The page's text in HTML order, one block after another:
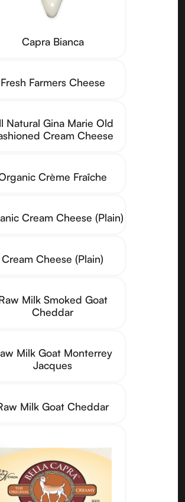
Capra Bianca
Fresh Farmers Cheese
Natural Gina Marie Old
Cream Cheese
Crème Fraîche
Cream Cheese (Plain)
Cream Cheese (Plain)
Milk Smoked Goat
Cheddar
Milk Goat Monterrey
Jacques
Milk Goat Cheddar